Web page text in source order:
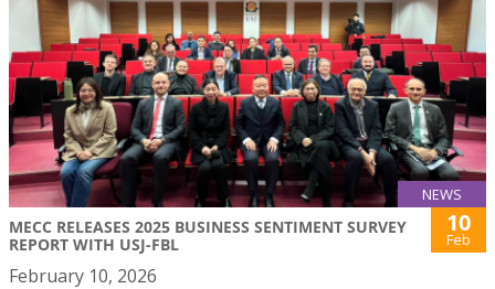
NEWS
MECC RELEASES 2025 BUSINESS SENTIMENT SURVEY
REPORT WITH USJ-FBL
10
Feb
February 10, 2026